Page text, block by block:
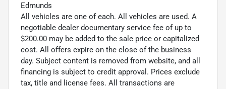
Edmunds
All vehicles are one of each. All vehicles are used. A
negotiable dealer documentary service fee of up to
$200.00 may be added to the sale price or capitalized
cost. All offers expire on the close of the business
day. Subject content is removed from website, and all
financing is subject to credit approval. Prices exclude
tax, title and license fees. All transactions are